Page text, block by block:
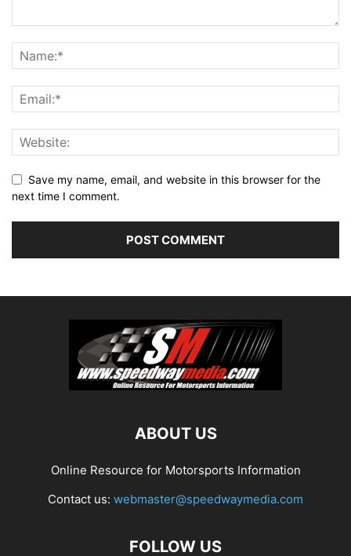
Save my name, email, and website in this browser for the
next time I comment.
ABOUT US
Online Resource for Motorsports Information
Contact us: webmaster@speedwaymedia.com
FOLLOW US